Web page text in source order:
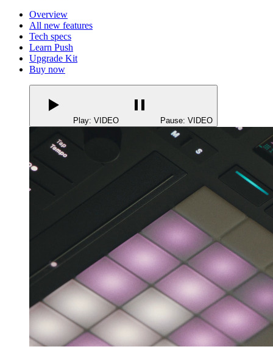
Overview
All new features
Tech specs
Learn Push
Upgrade Kit
Buy now
Play: VIDEO Pause: VIDEO